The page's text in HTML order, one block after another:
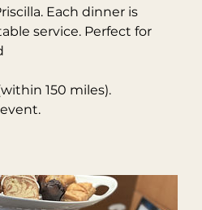
Each dinner is
service. Perfect for
150 miles).